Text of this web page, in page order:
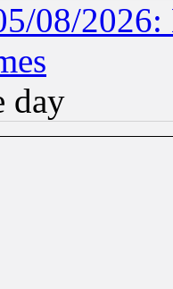
08/2026:
day